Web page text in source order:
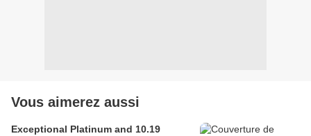
Vous aimerez aussi
Exceptional Platinum and 10.19